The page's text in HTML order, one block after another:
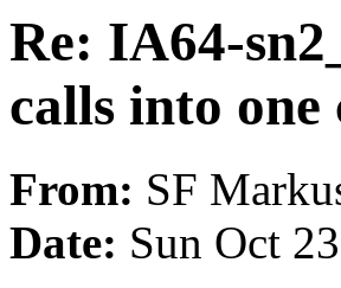
Re: IA64-
calls into one
From: SF
Date: Sun Oct